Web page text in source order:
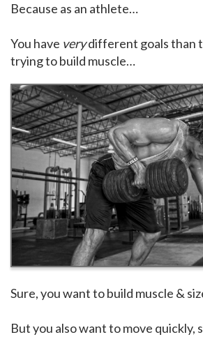
Because as an athlete…
You have verydifferent goals than
trying to build muscle…
Sure, you want to build muscle &
But you also want to move quickly,